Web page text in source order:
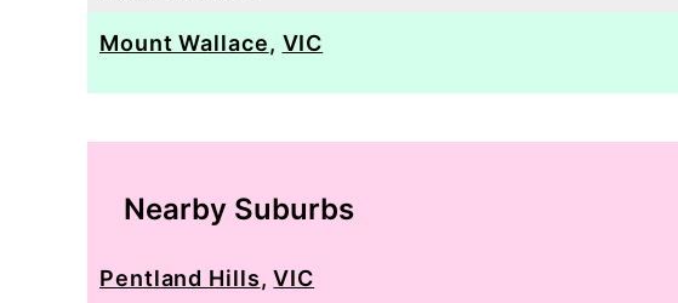
Mount Wallace, VIC
Nearby Suburbs
Pentland Hills,VIC